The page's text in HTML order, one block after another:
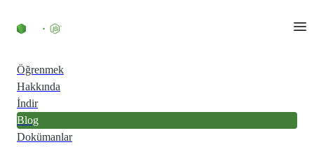
Öğrenmek
Hakkında
İndir
Blog
Dokümanlar